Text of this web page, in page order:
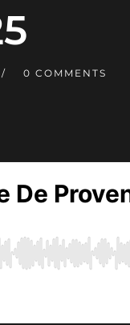
0 COMMENTS